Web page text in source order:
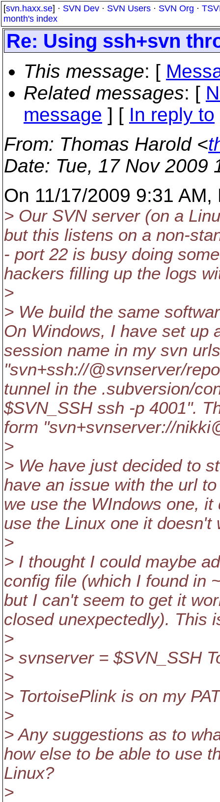
[svn.haxx.se] · SVN Dev · SVN Users · SVN Org ·
month's index
Re: Using ssh+svn
This message: [
Related messages: [
message ] [ In reply to
From: Thomas Harold <
Date: Tue, 17 Nov 2009
On 11/17/2009 9:31
> Our SVN server (on a
but this listens on a non-
- port 22 is busy doing
hackers filling up the logs
>
> We build the same
On Windows, I have set up
session name in my svn
"svn+ssh://@svnserver/
tunnel in the .subversion/
$SVN_SSH ssh -p 4001".
form "svn+svnserver://
>
> We have just decided to
have an issue with the url
we use the WIndows one,
use the Linux one it doesn't
>
> I thought I could maybe
config file (which I found in
but I can't seem to get it
closed unexpectedly). This
>
> svnserver = $SVN_SSH
>
> TortoisePlink is on my
>
> Any suggestions as to
how else to be able to use
Linux?
>